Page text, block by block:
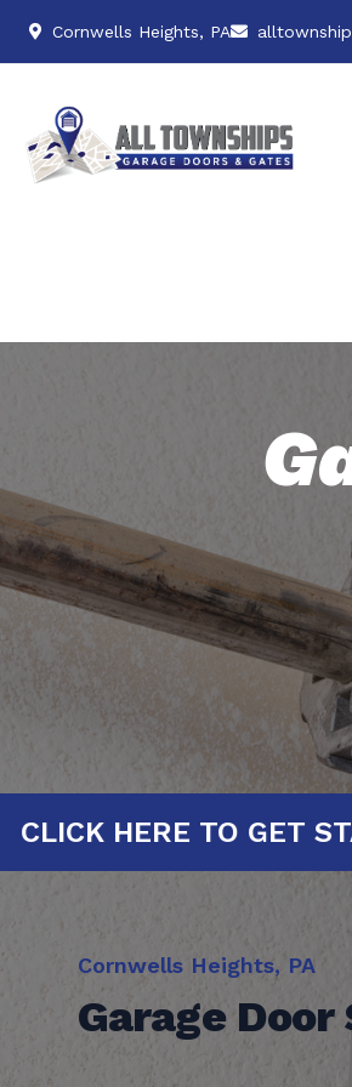
Cornwells Heights, PA
CLICK HERE
Cornwells Heights, PA
Garage